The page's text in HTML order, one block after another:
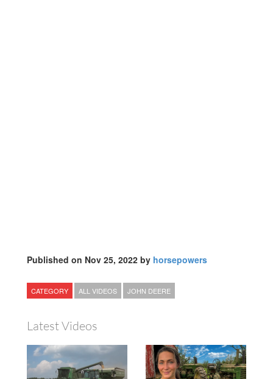
Published on Nov 25, 2022 by horsepowers
CATEGORY ALL VIDEOS JOHN DEERE
Latest Videos